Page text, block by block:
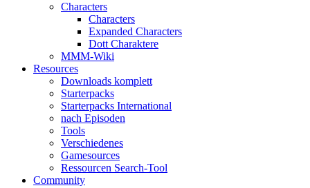
Characters
Characters
Expanded Characters
Dott Charaktere
MMM-Wiki
Resources
Downloads komplett
Starterpacks
Starterpacks International
nach Episoden
Tools
Verschiedenes
Gamesources
Ressourcen Search-Tool
Community